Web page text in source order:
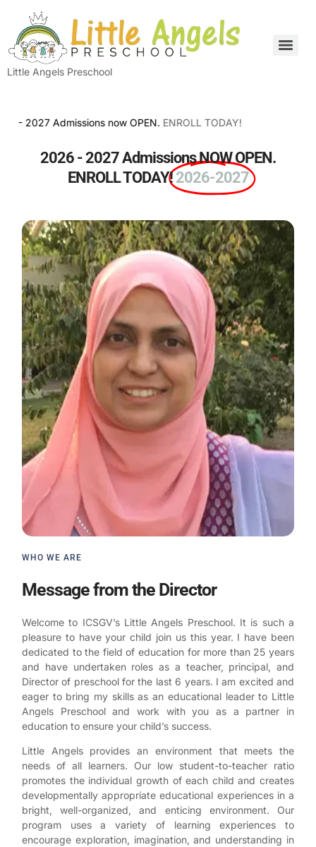
Little Angels Preschool
Admissions now OPEN. ENROLL TODAY!
2026 - 2027 Admissions NOW OPEN.
ENROLL TODAY! 2026-2027
WHO WE ARE
Message from the Director
Welcome to ICSGV’s Little Angels Preschool. It is such a
pleasure to have your child join us this year. I have been
dedicated to the field of education for more than 25 years
and have undertaken roles as a teacher, principal, and
Director of preschool for the last 6 years. I am excited and
eager to bring my skills as an educational leader to Little
Angels Preschool and work with you as a partner in
education to ensure your child’s success.
Little Angels provides an environment that meets the
needs of all learners. Our low student-to-teacher ratio
promotes the individual growth of each child and creates
developmentally appropriate educational experiences in a
bright, well-organized, and enticing environment. Our
program uses a variety of learning experiences to
encourage exploration, imagination, and understanding in